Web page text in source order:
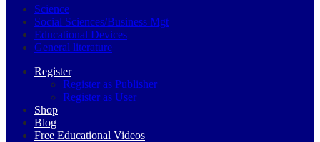
Science
Social Sciences/Business Mgt
Educational Devices
General literature
Register
Register as Publisher
Register as User
Shop
Blog
Free Educational Videos